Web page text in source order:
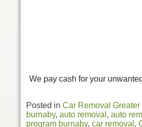
We pay cash for your
Posted in Car Removal
burnaby, auto removal , auto
program burnaby, car removal ,